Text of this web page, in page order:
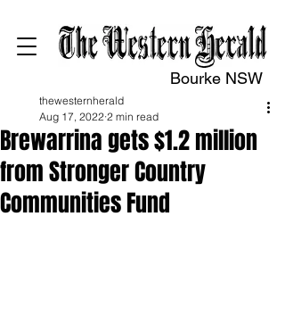
Bourke NSW
Brewarrina gets $1.2 million
from Stronger Country
Communities Fund
thewesternherald
Aug 17, 2022 2 min read